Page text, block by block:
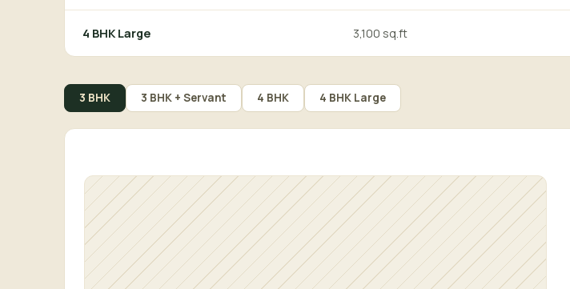
4 BHK Large 3,100 sq.ft
3 BHK 3 BHK + Servant 4 BHK 4 BHK Large